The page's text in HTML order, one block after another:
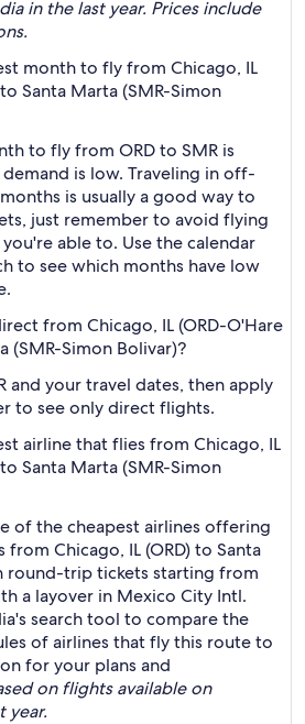
in the last year. Prices include
month to fly from Chicago, IL
Santa Marta (SMR-Simon
to fly from ORD to SMR is
is low. Traveling in off-
is usually a good way to
just remember to avoid flying
able to. Use the calendar
to see which months have low
from Chicago, IL (ORD-O'Hare
(SMR-Simon Bolivar)?
and your travel dates, then apply
to see only direct flights.
airline that flies from Chicago, IL
Santa Marta (SMR-Simon
of the cheapest airlines offering
Chicago, IL (ORD) to Santa
round-trip tickets starting from
a layover in Mexico City Intl.
search tool to compare the
of airlines that fly this route to
for your plans and
on flights available on
year.